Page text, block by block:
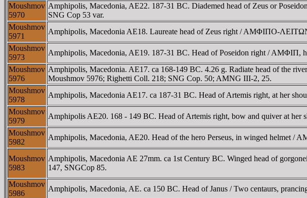
Moushmov
5970
Amphipolis, Macedonia, AE22. 187-31 BC. Diademed head of Zeus or
SNG Cop 53 var.
Moushmov
5971
Amphipolis, Macedonia AE18. Laureate head of Zeus right / AMΦIΠO-
Moushmov
5973
Amphipolis, Macedonia, AE19. 187-31 BC. Head of Poseidon right / AMΦIΠ,
Moushmov
5976
Amphipolis, Macedonia. AE17. ca 168-149 BC. 4.26 g. Radiate head of the
Moushmov 5976; Righetti Coll. 218; SNG Cop. 50; AMNG III-2, 25.
Moushmov
5978
Amphipolis, Macedonia AE17. ca 187-31 BC. Head of Artemis right, at her
Moushmov
5979
Amphipolis AE20. 168 - 149 BC. Head of Artemis right, bow and quiver at
Moushmov
5982
Amphipolis, Macedonia, AE20. Head of the hero Perseus, in winged helmet
Moushmov
5983
Amphipolis, Macedonia AE 27mm. ca 1st Century BC. Winged head of
147, SNGCop 85.
Moushmov
5986
Amphipolis, Macedonia, AE. ca 150 BC. Head of Janus / Two centaurs,